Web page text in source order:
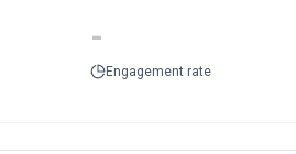
-
Engagement rate